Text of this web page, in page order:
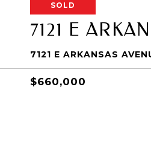
SOLD
7121 E
7121 E ARKANSAS
$660,000